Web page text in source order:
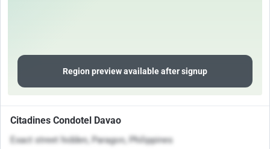
Region preview available after signup
Citadines Condotel Davao
Exact street hidden, Paragon, Philippines